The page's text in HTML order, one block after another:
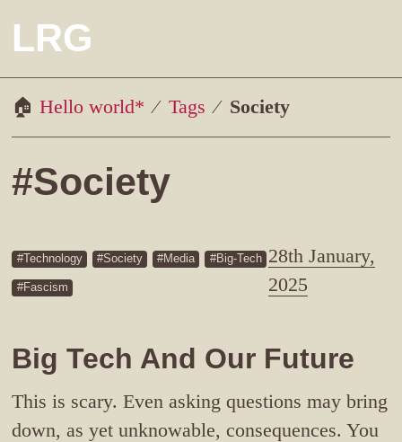
LRG
Hello world* Tags Society
#Society
28th January,
2025
Technology Society Media Big-Tech
Fascism
Big Tech And Our Future
This is scary. Even asking questions may bring
down, as yet unknowable, consequences. You